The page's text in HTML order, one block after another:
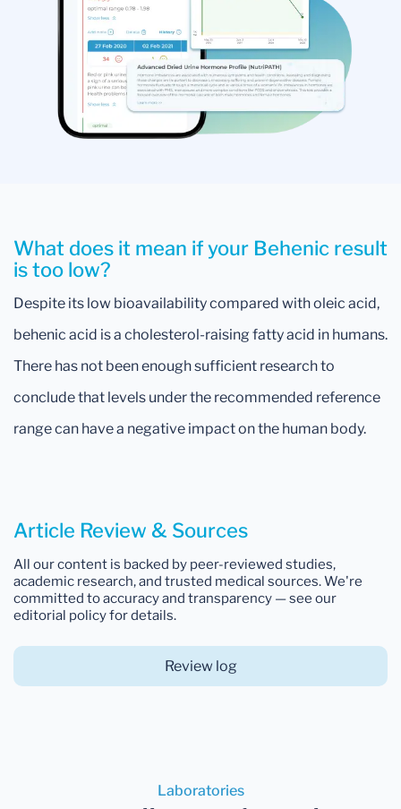
What does it mean if your Behenic result
is too low?
Despite its low bioavailability compared with oleic acid,
behenic acid is a cholesterol-raising fatty acid in humans.
There has not been enough sufficient research to
conclude that levels under the recommended reference
range can have a negative impact on the human body.
Article Review & Sources
All our content is backed by peer-reviewed studies,
academic research, and trusted medical sources. We're
committed to accuracy and transparency — see our
editorial policy for details.
Review log
Laboratories